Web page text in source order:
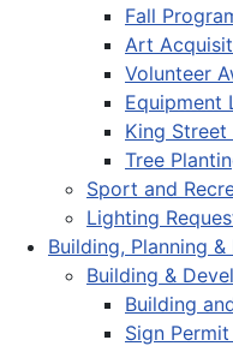
Fall
Art
Volunteer
Equipment
King
Tree
Sport and
Lighting
Building, Planning &
Building &
Building
Sign